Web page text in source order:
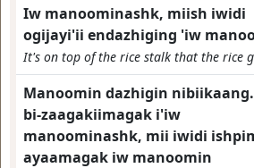
Iw manoominashk, miish iwidi
ogijayi'ii endazhiging 'iw
It's on top of the rice stalk that the rice
Manoomin dazhigin
bi-zaagakiimagak i'iw
manoominashk, mii iwidi
ayaamagak iw manoomin